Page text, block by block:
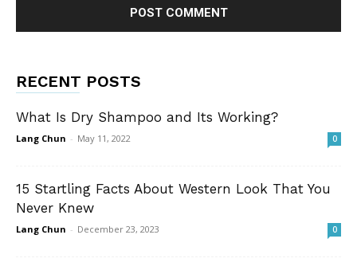
RECENT POSTS
What Is Dry Shampoo and Its Working?
Lang Chun - May 11, 2022 0
15 Startling Facts About Western Look That You
Never Knew
Lang Chun - December 23, 2023 0